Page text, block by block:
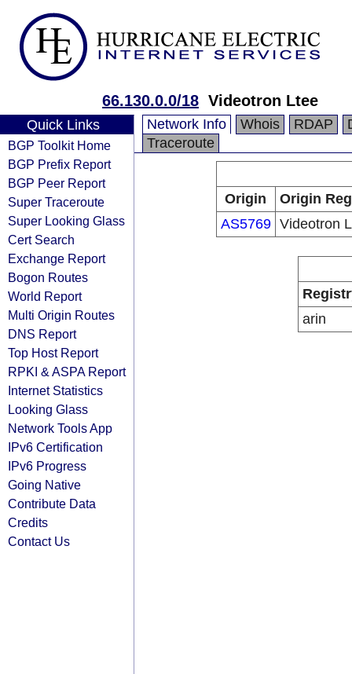
66.130.0.0/18 Videotron Ltee
Quick Links
BGP Toolkit Home
BGP Prefix Report
BGP Peer Report
Super Traceroute
Super Looking Glass
Cert Search
Exchange Report
Bogon Routes
World Report
Multi Origin Routes
DNS Report
Top Host Report
RPKI & ASPA Report
Internet Statistics
Looking Glass
Network Tools App
IPv6 Certification
IPv6 Progress
Going Native
Contribute Data
Credits
Contact Us
Network Info Whois RDAP
Traceroute
Origin
Origin
AS5769 Videotron
arin